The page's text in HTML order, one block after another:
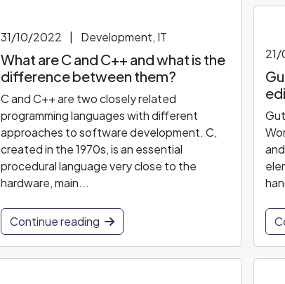
31/10/2022 Development, IT
What are C and C++ and what is the
difference between them?
C and C++ are two closely related
programming languages with different
approaches to software development. C,
created in the 1970s, is an essential
procedural language very close to the
hardware, main...
Continue reading